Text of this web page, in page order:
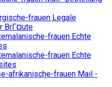
frauen Legale
BrГ¤ute
frauen Echte
frauen Echte
afrikanische-frauen Mail -